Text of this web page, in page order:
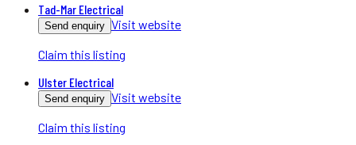
Tad-Mar Electrical
Send enquiry Visit website
Claim this listing
Ulster Electrical
Send enquiry Visit website
Claim this listing